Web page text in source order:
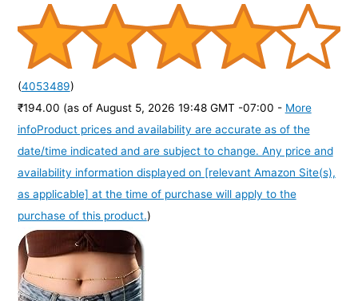
(4053489)
₹194.00 (as of August 5, 2026 19:48 GMT -07:00 - More
infoProduct prices and availability are accurate as of the
date/time indicated and are subject to change. Any price and
availability information displayed on [relevant Amazon Site(s),
as applicable] at the time of purchase will apply to the
purchase of this product.)